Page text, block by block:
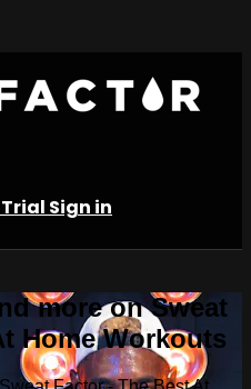
Sign in
more on Sweat
Home Workouts